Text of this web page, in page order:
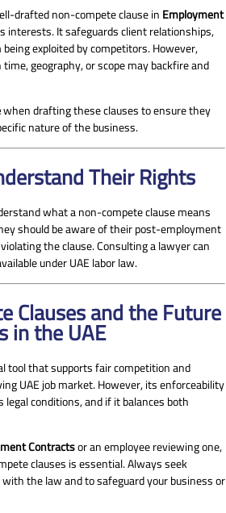
drafted non-compete clause inEmployment
interests. It safeguards client relationships,
exploited by competitors. However,
geography, or scope may backfire and
when drafting these clauses to ensure they
nature of the business.
Their Rights
what a non-compete clause means
should be aware of their post-employment
the clause. Consulting a lawyer can
under UAE labor law.
Clauses and the Future
in the UAE
tool that supports fair competition and
UAE job market. However, its enforceability
conditions, and if it balances both
Contractsor an employee reviewing one,
clauses is essential. Always seek
the law and to safeguard your business or